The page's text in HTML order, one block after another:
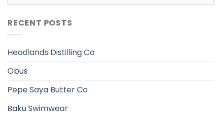
RECENT POSTS
Headlands Distilling Co
Obus
Pepe Saya Butter Co
Baku Swimwear